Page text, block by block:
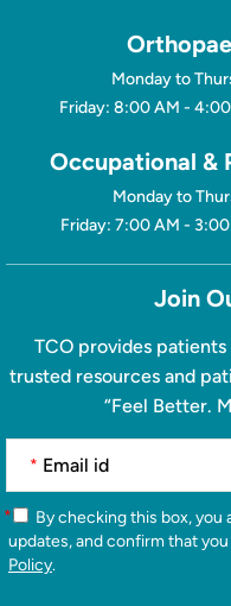
Monday to
Friday: 8:00 AM -
Occupational &
Monday to
Friday: 7:00 AM -
Join
TCO provides
trusted resources and
“Feel Better.
*
*
updates, and confirm that
Policy.